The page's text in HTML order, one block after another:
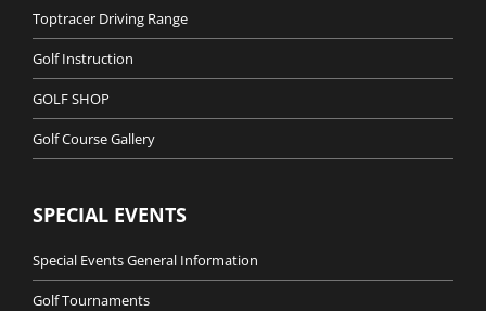
Toptracer Driving Range
Golf Instruction
GOLF SHOP
Golf Course Gallery
SPECIAL EVENTS
Special Events General Information
Golf Tournaments